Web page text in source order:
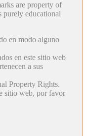
are property of
purely educational
en modo alguno
en este sitio web
a sus
Property Rights.
sitio web, por favor